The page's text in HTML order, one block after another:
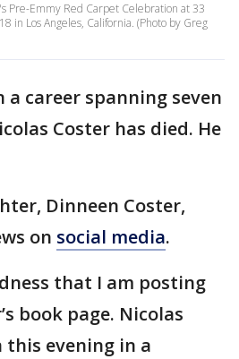
Pre-Emmy Red Carpet Celebration at 33
in Los Angeles, California. (Photo by Greg
a career spanning seven
Coster has died. He
Dinneen Coster,
on social media.
that I am posting
book page. Nicolas
this evening in a